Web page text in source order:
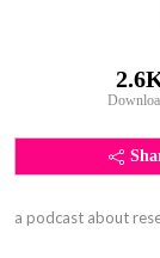
a podcast about